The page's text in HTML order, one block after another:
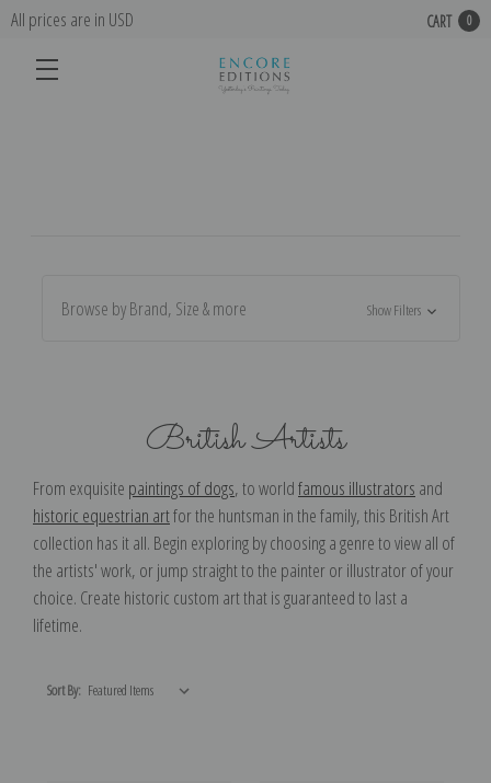
All prices are in USD CART 0
Browse by Brand, Size & more Show Filters
British Artists
From exquisite paintings of dogs, to worldfamous illustrators and
historic equestrian artfor the huntsman in the family, this British Art
collection has it all. Begin exploring by choosing a genre to view all of
the artists' work, or jump straight to the painter or illustrator of your
choice. Create historic custom art that is guaranteed to last a
lifetime.
Sort By: